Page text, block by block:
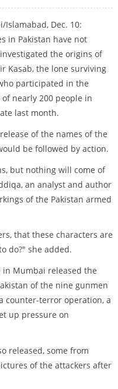
Islamabad, Dec. 10:
in Pakistan have not
the origins of
Kasab, the lone surviving
participated in the
of nearly 200 people in
last month.
of the names of the
be followed by action.
but nothing will come of
an analyst and author
of the Pakistan armed
that these characters are
do?" she added.
in Mumbai released the
of the nine gunmen
counter-terror operation, a
up pressure on
released, some from
of the attackers after